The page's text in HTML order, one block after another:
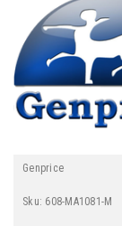
Genprice
Sku: 608-MA1081-M